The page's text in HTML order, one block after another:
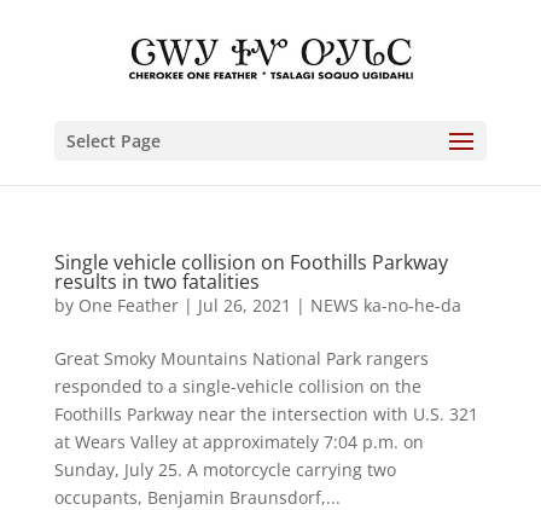
Select Page
Single vehicle collision on Foothills Parkway
results in two fatalities
by One Feather| Jul 26, 2021 | NEWS ka-no-he-da
Great Smoky Mountains National Park rangers
responded to a single-vehicle collision on the
Foothills Parkway near the intersection with U.S. 321
at Wears Valley at approximately 7:04 p.m. on
Sunday, July 25. A motorcycle carrying two
occupants, Benjamin Braunsdorf,...